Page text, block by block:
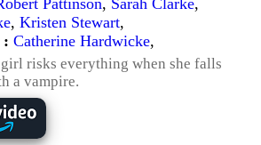
Pattinson, Sarah Clarke,
, Kristen Stewart,
: Catherine Hardwicke,
girl risks everything when she falls
a vampire.